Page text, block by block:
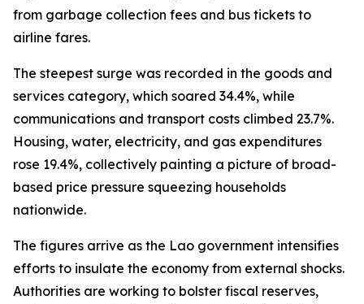
from garbage collection fees and bus tickets to
airline fares.
The steepest surge was recorded in the goods and
services category, which soared 34.4%, while
communications and transport costs climbed 23.7%.
Housing, water, electricity, and gas expenditures
rose 19.4%, collectively painting a picture of broad-
based price pressure squeezing households
nationwide.
The figures arrive as the Lao government intensifies
efforts to insulate the economy from external shocks.
Authorities are working to bolster fiscal reserves,